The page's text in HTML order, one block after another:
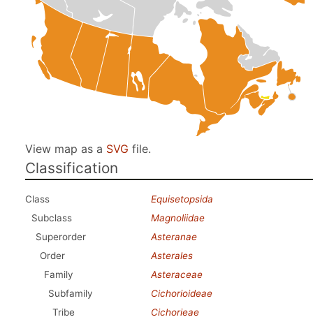
View map as a SVG file.
Classification
Class
Equisetopsida
Subclass
Magnoliidae
Superorder
Asteranae
Order
Asterales
Family
Asteraceae
Subfamily
Cichorioideae
Tribe
Cichorieae